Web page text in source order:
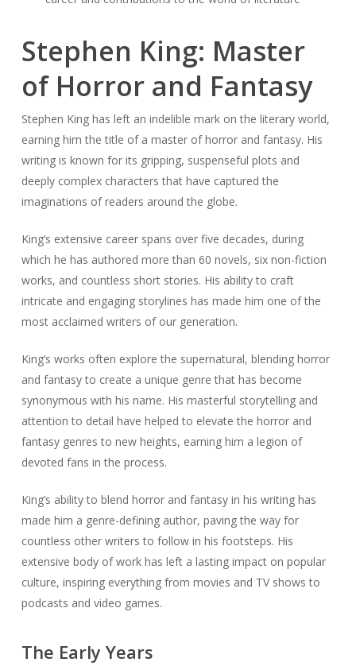
Stephen King: Master
of Horror and Fantasy
Stephen King has left an indelible mark on the literary world,
earning him the title of a master of horror and fantasy. His
writing is known for its gripping, suspenseful plots and
deeply complex characters that have captured the
imaginations of readers around the globe.
King’s extensive career spans over five decades, during
which he has authored more than 60 novels, six non-fiction
works, and countless short stories. His ability to craft
intricate and engaging storylines has made him one of the
most acclaimed writers of our generation.
King’s works often explore the supernatural, blending horror
and fantasy to create a unique genre that has become
synonymous with his name. His masterful storytelling and
attention to detail have helped to elevate the horror and
fantasy genres to new heights, earning him a legion of
devoted fans in the process.
King’s ability to blend horror and fantasy in his writing has
made him a genre-defining author, paving the way for
countless other writers to follow in his footsteps. His
extensive body of work has left a lasting impact on popular
culture, inspiring everything from movies and TV shows to
podcasts and video games.
The Early Years